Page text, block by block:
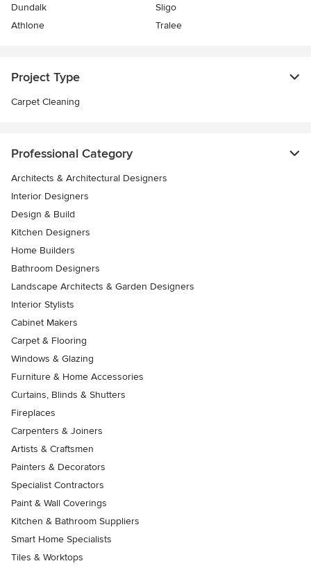
Dundalk
Sligo
Athlone
Tralee
Project Type
Carpet Cleaning
Professional Category
Architects & Architectural Designers
Interior Designers
Design & Build
Kitchen Designers
Home Builders
Bathroom Designers
Landscape Architects & Garden Designers
Interior Stylists
Cabinet Makers
Carpet & Flooring
Windows & Glazing
Furniture & Home Accessories
Curtains, Blinds & Shutters
Fireplaces
Carpenters & Joiners
Artists & Craftsmen
Painters & Decorators
Specialist Contractors
Paint & Wall Coverings
Kitchen & Bathroom Suppliers
Smart Home Specialists
Tiles & Worktops